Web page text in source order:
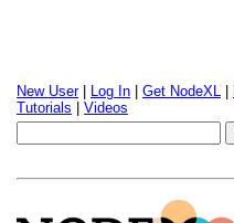
New User| Log In Get NodeXL
Tutorials
Videos